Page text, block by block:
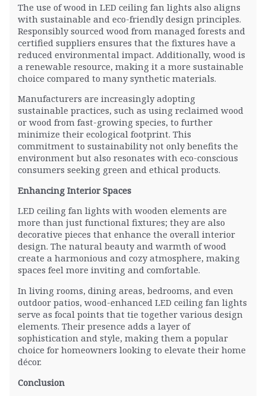
The use of wood in LED ceiling fan lights also aligns
with sustainable and eco-friendly design principles.
Responsibly sourced wood from managed forests and
certified suppliers ensures that the fixtures have a
reduced environmental impact. Additionally, wood is
a renewable resource, making it a more sustainable
choice compared to many synthetic materials.
Manufacturers are increasingly adopting
sustainable practices, such as using reclaimed wood
or wood from fast-growing species, to further
minimize their ecological footprint. This
commitment to sustainability not only benefits the
environment but also resonates with eco-conscious
consumers seeking green and ethical products.
Enhancing Interior Spaces
LED ceiling fan lights with wooden elements are
more than just functional fixtures; they are also
decorative pieces that enhance the overall interior
design. The natural beauty and warmth of wood
create a harmonious and cozy atmosphere, making
spaces feel more inviting and comfortable.
In living rooms, dining areas, bedrooms, and even
outdoor patios, wood-enhanced LED ceiling fan lights
serve as focal points that tie together various design
elements. Their presence adds a layer of
sophistication and style, making them a popular
choice for homeowners looking to elevate their home
décor.
Conclusion